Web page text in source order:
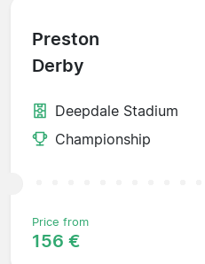
Preston
Derby
Deepdale Stadium
Championship
Price from
156 €